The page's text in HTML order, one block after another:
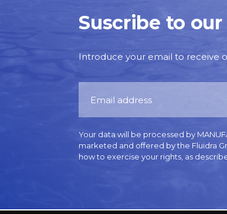
Suscribe to
Introduce your email to receive
Your data will be processed by
marketed and offered by the Fluidra
how to exercise your rights, as